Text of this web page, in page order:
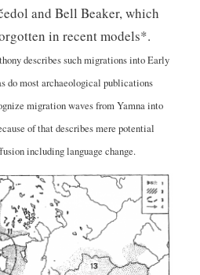
and Bell Beaker, which
in recent models*.
describes such migrations into Early
do most archaeological publications
migration waves from Yamna into
of that describes mere potential
including language change.